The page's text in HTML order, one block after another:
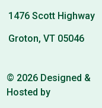
1476 Scott Highway
Groton, VT 05046
© 2026 Designed &
Hosted by